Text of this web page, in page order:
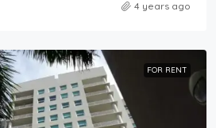
4 years ago
FOR RENT